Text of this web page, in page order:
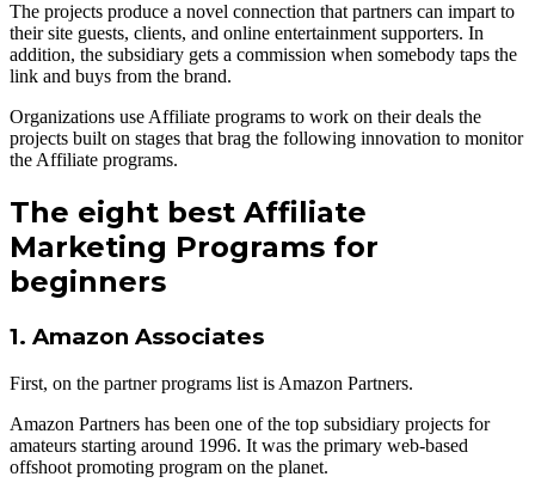
The projects produce a novel connection that partners can impart to
their site guests, clients, and online entertainment supporters. In
addition, the subsidiary gets a commission when somebody taps the
link and buys from the brand.
Organizations use Affiliate programs to work on their deals the
projects built on stages that brag the following innovation to monitor
the Affiliate programs.
The eight best Affiliate
Marketing Programs for
beginners
1. Amazon Associates
First, on the partner programs list is Amazon Partners.
Amazon Partners has been one of the top subsidiary projects for
amateurs starting around 1996. It was the primary web-based
offshoot promoting program on the planet.